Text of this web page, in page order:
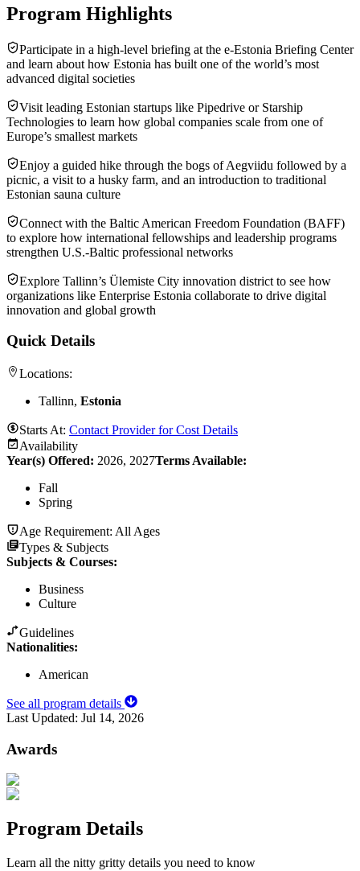
Program Highlights
Participate in a high-level briefing at the e-Estonia Briefing Center
and learn about how Estonia has built one of the world’s most
advanced digital societies
Visit leading Estonian startups like Pipedrive or Starship
Technologies to learn how global companies scale from one of
Europe’s smallest markets
Enjoy a guided hike through the bogs of Aegviidu followed by a
picnic, a visit to a husky farm, and an introduction to traditional
Estonian sauna culture
Connect with the Baltic American Freedom Foundation (BAFF)
to explore how international fellowships and leadership programs
strengthen U.S.-Baltic professional networks
Explore Tallinn’s Ülemiste City innovation district to see how
organizations like Enterprise Estonia collaborate to drive digital
innovation and global growth
Quick Details
Locations:
Tallinn, Estonia
Starts At: Contact Provider for Cost Details
Availability
Year(s) Offered: 2026, 2027Terms Available:
Fall
Spring
Age Requirement: All Ages
Types & Subjects
Subjects & Courses:
Business
Culture
Guidelines
Nationalities:
American
See all program details
Last Updated: Jul 14, 2026
Awards
Program Details
Learn all the nitty gritty details you need to know